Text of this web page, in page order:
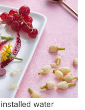
water